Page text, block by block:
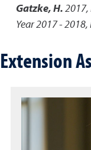
Gatzke, H.2017,
Year 2017 - 2018,
Extension